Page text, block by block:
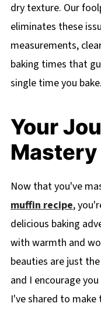
dry texture. Our
eliminates these
measurements,
baking times that
single time you bake.
Your
Now that you've
muffin recipe,
delicious baking
with warmth and
beauties are just
and I encourage
I've shared to